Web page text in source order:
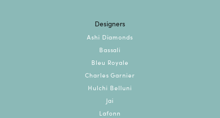
Designers
Ashi Diamonds
Bassali
Bleu Royale
Charles Garnier
Hulchi Belluni
Jai
Lafonn